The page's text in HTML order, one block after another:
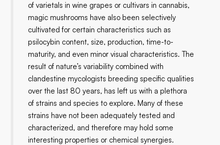
of varietals in wine grapes or cultivars in cannabis,
magic mushrooms have also been selectively
cultivated for certain characteristics such as
psilocybin content, size, production, time-to-
maturity, and even minor visual characteristics. The
result of nature’s variability combined with
clandestine mycologists breeding specific qualities
over the last 80 years, has left us with a plethora
of strains and species to explore. Many of these
strains have not been adequately tested and
characterized, and therefore may hold some
interesting properties or chemical synergies.